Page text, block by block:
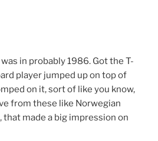
was in probably 1986. Got the T-
player jumped up on top of
on it, sort of like you know,
from these like Norwegian
that made a big impression on